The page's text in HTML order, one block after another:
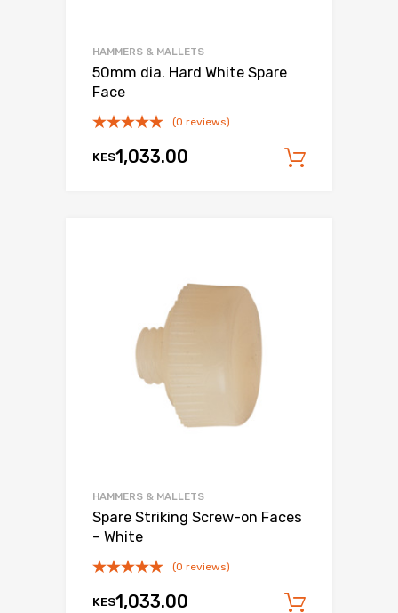
HAMMERS & MALLETS
50mm dia. Hard White Spare
Face
(0 reviews)
KES1,033.00
HAMMERS & MALLETS
Spare Striking Screw-on Faces
– White
(0 reviews)
KES1,033.00